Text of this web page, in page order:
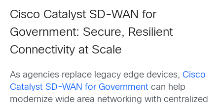
Cisco Catalyst SD-WAN for
Government: Secure, Resilient
Connectivity at Scale
As agencies replace legacy edge devices, Cisco
Catalyst SD-WAN for Government can help
modernize wide area networking with centralized